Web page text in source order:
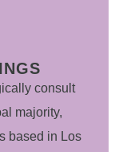
consult
majority,
based in Los